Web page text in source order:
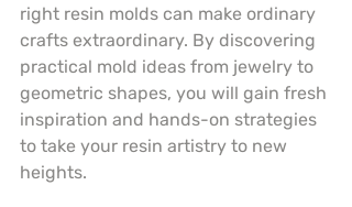
right resin molds can make ordinary
crafts extraordinary. By discovering
practical mold ideas from jewelry to
geometric shapes, you will gain fresh
inspiration and hands-on strategies
to take your resin artistry to new
heights.